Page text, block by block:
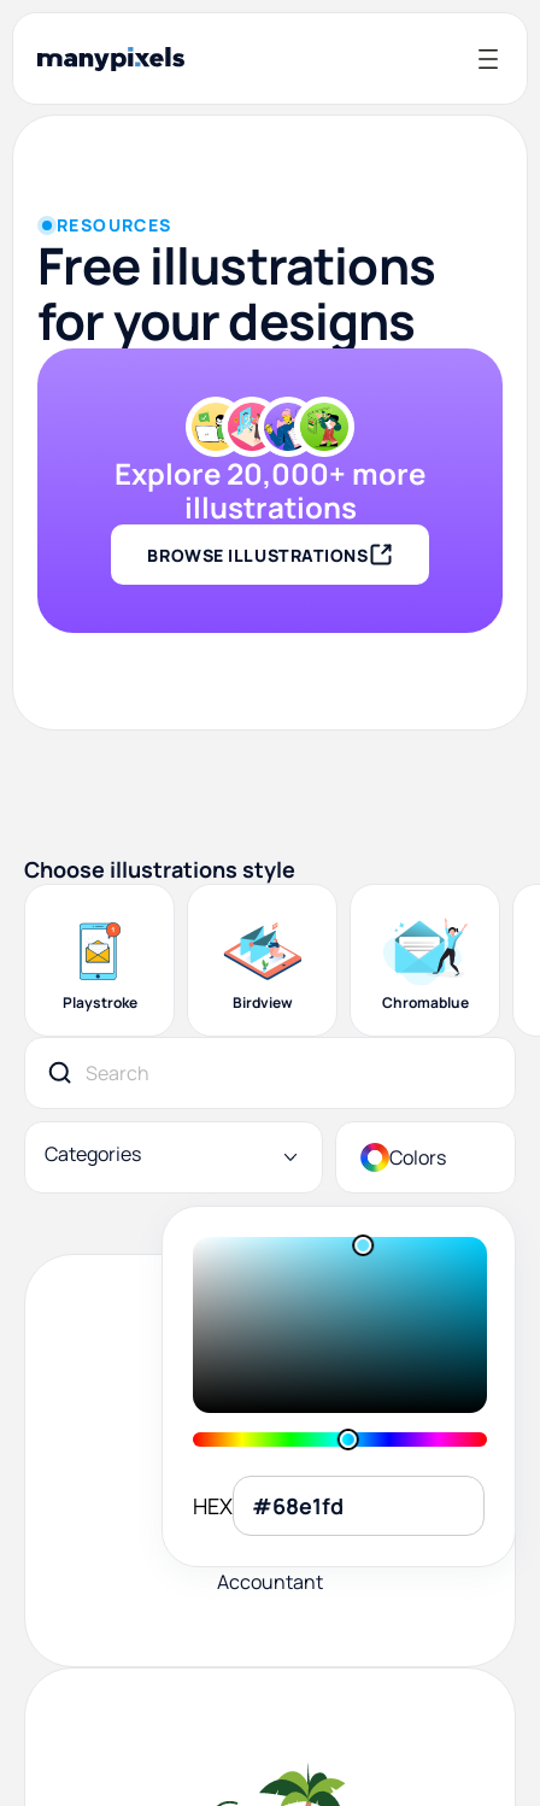
RESOURCES
Free illustrations
for your designs
Explore 20,000+ more
illustrations
BROWSE ILLUSTRATIONS
Choose illustrations style
Playstroke Birdview Chromablue
Categories Colors
HEX
Accountant